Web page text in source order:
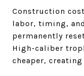
Construction
labor, timing,
permanently
High-caliber
cheaper,